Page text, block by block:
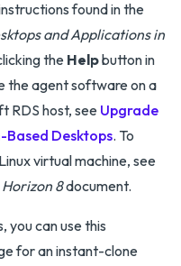
found in the
and Applications in
the Helpbutton in
the agent software on a
RDS host, seeUpgrade
Based Desktops. To
virtual machine, see
8document.
you can use this
for an instant-clone